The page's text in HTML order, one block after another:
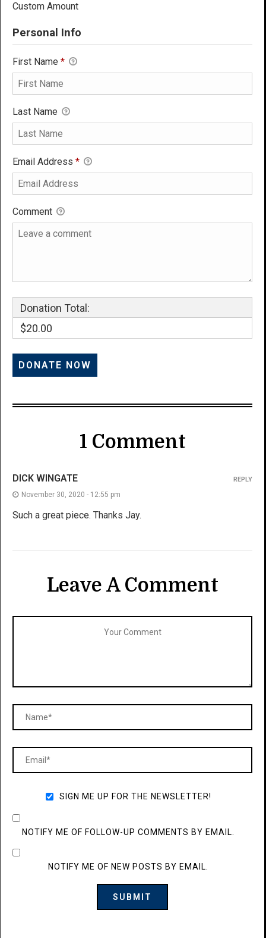
Custom Amount
Personal Info
First Name *
Last Name
Email Address *
Comment
Donation Total:
$20.00
1 Comment
DICK WINGATE
November 30, 2020 - 12:55 pm
Such a great piece. Thanks Jay.
REPLY
Leave A Comment
SIGN ME UP FOR THE NEWSLETTER!
NOTIFY ME OF FOLLOW-UP COMMENTS BY EMAIL.
NOTIFY ME OF NEW POSTS BY EMAIL.